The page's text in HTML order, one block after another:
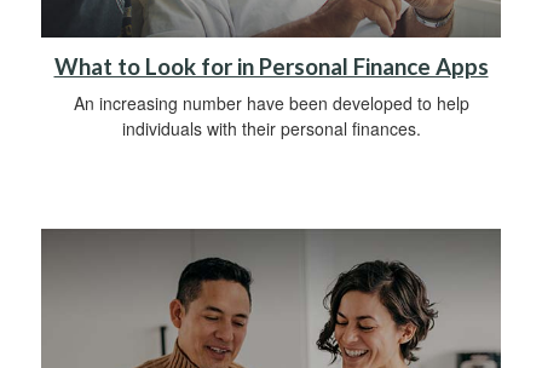
What to Look for in Personal Finance Apps
An increasing number have been developed to help
individuals with their personal finances.